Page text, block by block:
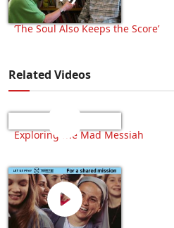
‘The Soul Also Keeps the Score’
Related Videos
Exploring the Mad Messiah